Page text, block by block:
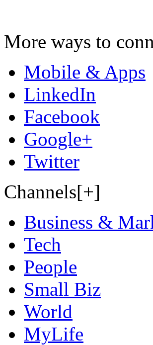
More ways to
Mobile & Apps
LinkedIn
Facebook
Google+
Twitter
Channels[+]
Business &
Tech
People
Small Biz
World
MyLife